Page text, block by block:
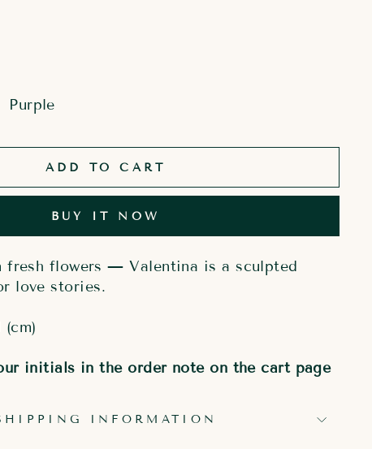
Purple
ADD TO CART
BUY IT NOW
fresh flowers — Valentina is a sculpted
love stories.
initials in the order note on the cart page
INFORMATION